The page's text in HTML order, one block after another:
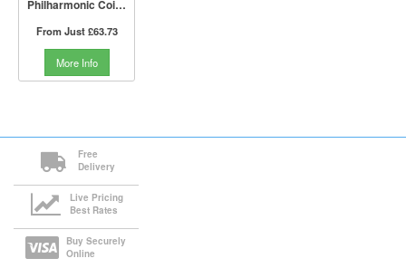
Philharmonic Coin |
From Just£63.73
More Info
Free
Delivery
Live Pricing
Best Rates
Buy Securely
Online